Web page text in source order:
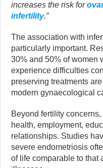
increases the risk for
infertility.”
The association with
particularly important.
30% and 50% of women
experience difficulties
preserving treatments
modern gynaecological
Beyond fertility
health, employment,
relationships. Studies
severe endometriosis
of life comparable to that